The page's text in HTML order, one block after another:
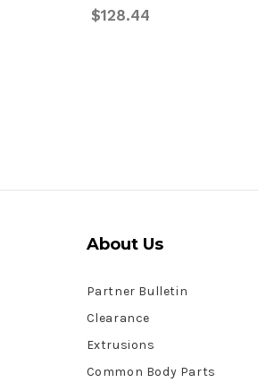
$128.44
About Us
Partner Bulletin
Clearance
Extrusions
Common Body Parts